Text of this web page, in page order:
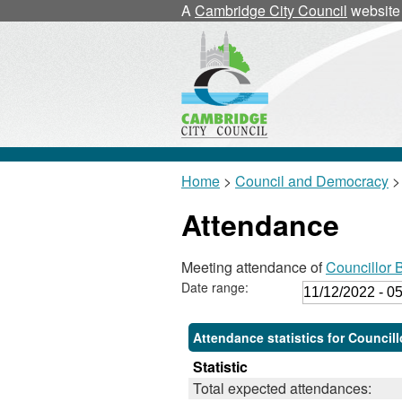
ACambridge City Council website
Home > Council and Democracy
Attendance
Meeting attendance ofCouncillor
Date range:
Attendance statistics for
Statistic
Total expected attendances: